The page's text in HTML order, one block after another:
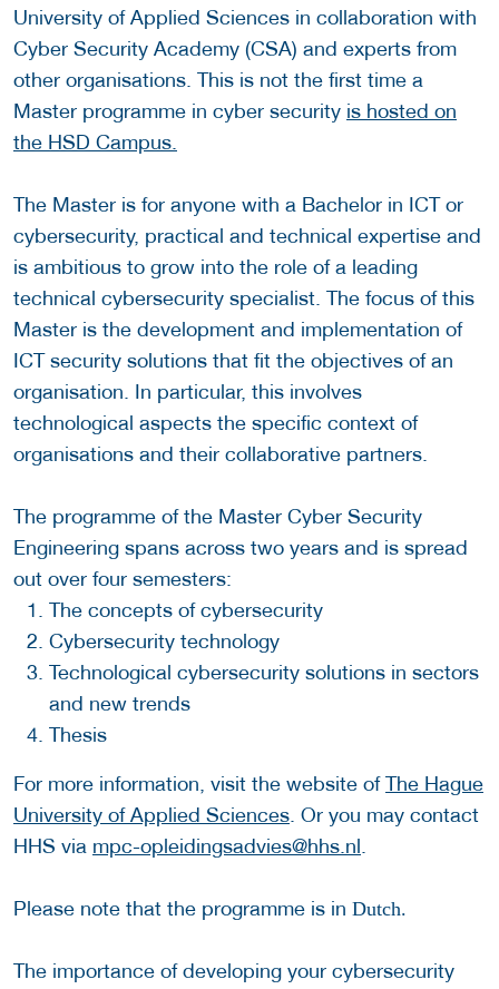
University of Applied Sciences in collaboration with
Cyber Security Academy (CSA) and experts from
other organisations. This is not the first time a
Master programme in cyber security is hosted on
the HSD Campus.
The Master is for anyone with a Bachelor in ICT or
cybersecurity, practical and technical expertise and
is ambitious to grow into the role of a leading
technical cybersecurity specialist. The focus of this
Master is the development and implementation of
ICT security solutions that fit the objectives of an
organisation. In particular, this involves
technological aspects the specific context of
organisations and their collaborative partners.
The programme of the Master Cyber Security
Engineering spans across two years and is spread
out over four semesters:
The concepts of cybersecurity
Cybersecurity technology
Technological cybersecurity solutions in sectors
and new trends
Thesis
For more information, visit the website ofThe Hague
University of Applied Sciences. Or you may contact
HHS via mpc-opleidingsadvies@hhs.nl.
Please note that the programme is in Dutch.
The importance of developing your cybersecurity